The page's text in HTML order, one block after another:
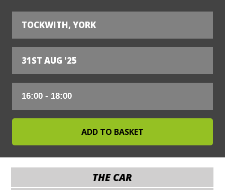
TOCKWITH, YORK
31ST AUG '25
THE CAR